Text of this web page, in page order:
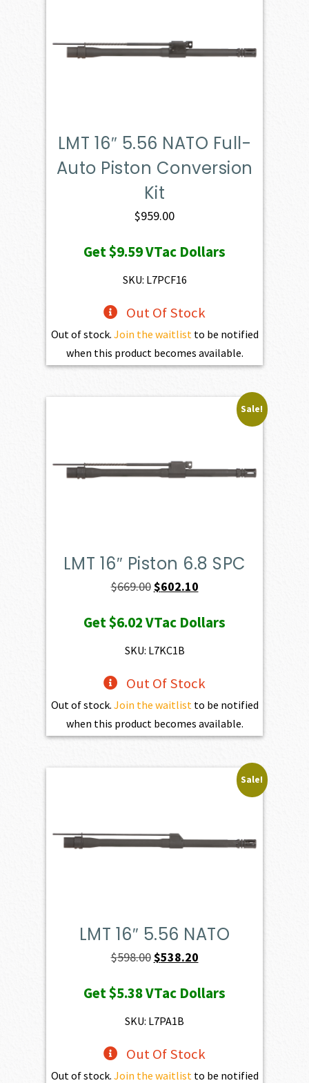
LMT 16″ 5.56 NATO Full-
Auto Piston Conversion
Kit
$959.00
Get$9.59VTac Dollars
SKU: L7PCF16
Out Of Stock
Out of stock. Join the waitlist to be notified
when this product becomes available.
Sale!
LMT 16″ Piston 6.8 SPC
$669.00Original
was:
$669.00.
$602.10Current
is:
Get$6.02VTac Dollars
SKU: L7KC1B
Out Of Stock
Out of stock. Join the waitlist to be notified
when this product becomes available.
Sale!
LMT 16″ 5.56 NATO
$598.00Original
was:
$598.00.
$538.20Current
is:
Get$5.38VTac Dollars
SKU: L7PA1B
Out Of Stock
Out of stock. Join the waitlist to be notified